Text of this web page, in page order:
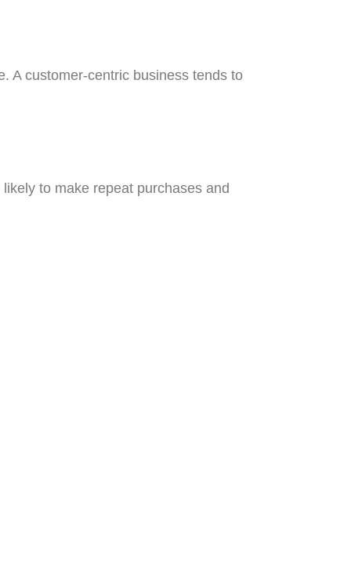
A customer-centric business tends to
to make repeat purchases and